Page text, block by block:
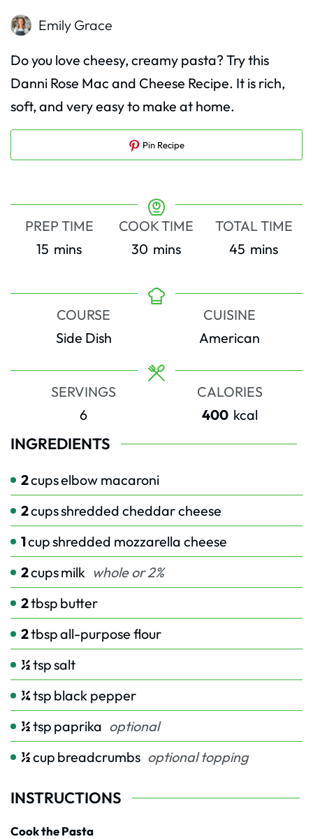
Emily Grace
Do you love cheesy, creamy pasta? Try this
Danni Rose Mac and Cheese Recipe. It is rich,
soft, and very easy to make at home.
Pin Recipe
PREP TIME
15 minutes
mins
COOK TIME
30 minutes
mins
TOTAL TIME
45 minutes
mins
COURSE
Side Dish
CUISINE
American
SERVINGS
6
CALORIES
400 kcal
INGREDIENTS
2cupselbow macaroni
2cupsshredded cheddar cheese
1cupshredded mozzarella cheese
2cupsmilk whole or 2%
2tbsp butter
2tbspall-purpose flour
½tspsalt
¼tsp black pepper
½tsp paprika optional
½cup breadcrumbs optional topping
INSTRUCTIONS
Cook the Pasta